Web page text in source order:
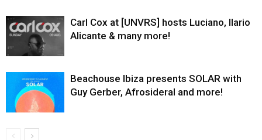
Carl Cox at [UNVRS] hosts Luciano, Ilario
Alicante & many more!
Beachouse Ibiza presents SOLAR with
Guy Gerber, Afrosideral and more!